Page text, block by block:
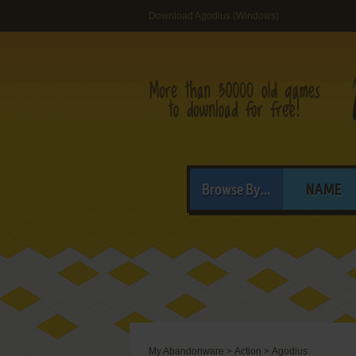
Download Agodius (Windows)
Browse By... NAME
My Abandonware > Action > Agodius